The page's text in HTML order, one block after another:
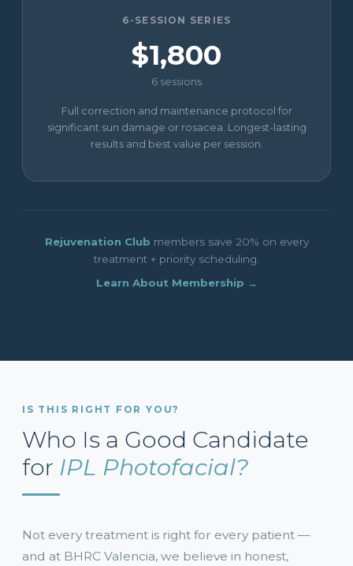
6-SESSION SERIES
$1,800
6 sessions
Full correction and maintenance protocol for
significant sun damage or rosacea. Longest-lasting
results and best value per session.
Rejuvenation Club members save 20% on every
treatment + priority scheduling.
Learn About Membership →
IS THIS RIGHT FOR YOU?
Who Is a Good Candidate
for IPL Photofacial?
Not every treatment is right for every patient —
and at BHRC Valencia, we believe in honest,